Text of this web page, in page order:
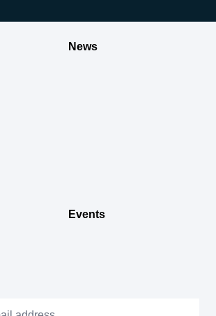
News
Events